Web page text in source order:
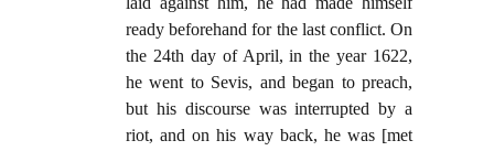
ready beforehand for the last conflict. On
the 24th day of April, in the year 1622,
he went to Sevis, and began to preach,
but his discourse was interrupted by a
riot, and on his way back, he was [met